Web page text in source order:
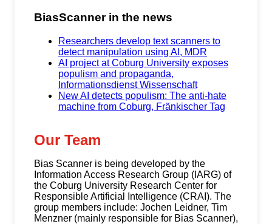
BiasScanner in the news
Researchers develop text scanners to
detect manipulation using AI, MDR
AI project at Coburg University exposes
populism and propaganda,
Informationsdienst Wissenschaft
New AI detects populism: The anti-hate
machine from Coburg, Fränkischer Tag
Our Team
Bias Scanner is being developed by the
Information Access Research Group (IARG) of
the Coburg University Research Center for
Responsible Artificial Intelligence (CRAI). The
group members include: Jochen Leidner, Tim
Menzner (mainly responsible for Bias Scanner),